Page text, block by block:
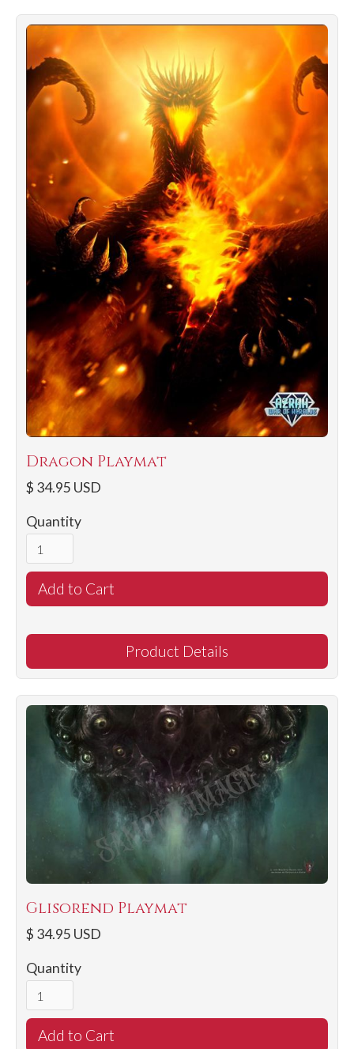
Dragon Playmat
$ 34.95 USD
Quantity
Product Details
Glisorend Playmat
$ 34.95 USD
Quantity